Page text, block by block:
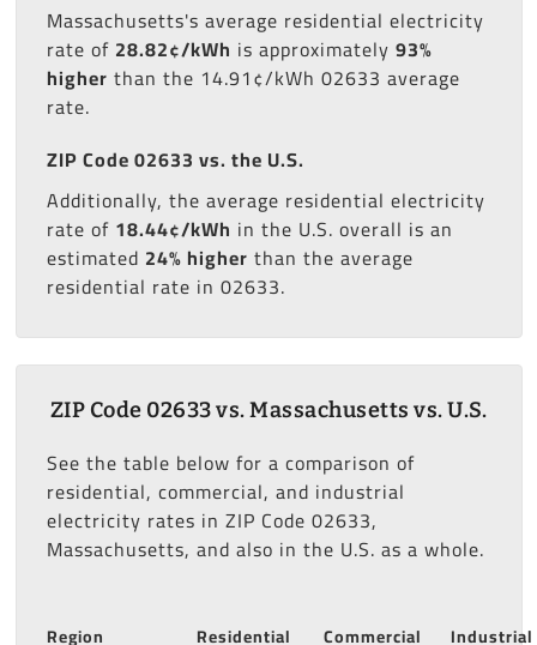
Massachusetts's average residential electricity
rate of 28.82¢/kWh is approximately 93%
higher than the 14.91¢/kWh 02633 average
rate.
ZIP Code 02633 vs. the U.S.
Additionally, the average residential electricity
rate of 18.44¢/kWh in the U.S. overall is an
estimated 24% higher than the average
residential rate in 02633.
ZIP Code 02633 vs. Massachusetts vs. U.S.
See the table below for a comparison of
residential, commercial, and industrial
electricity rates in ZIP Code 02633,
Massachusetts, and also in the U.S. as a whole.
Region Residential Commercial
Industrial